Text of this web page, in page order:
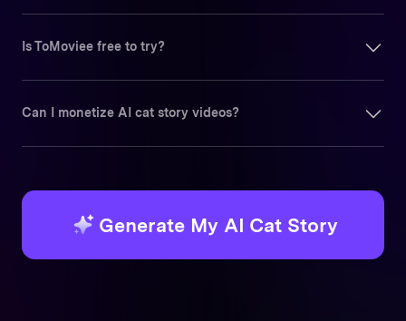
Is ToMoviee free to try?
Can I monetize AI cat story videos?
Generate My AI Cat Story